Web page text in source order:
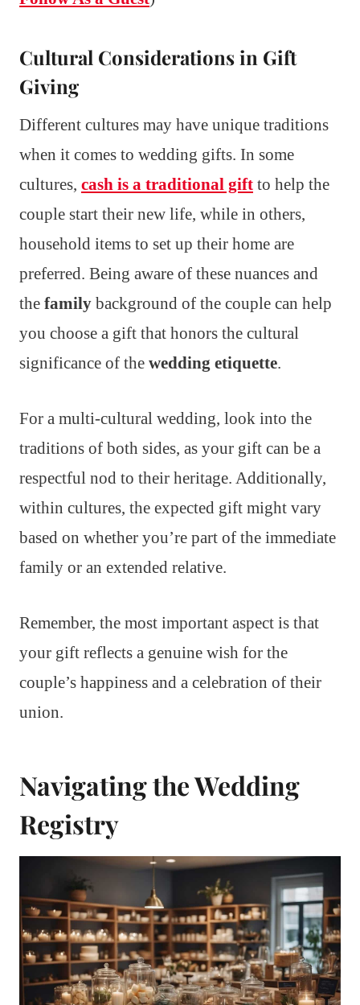
Cultural Considerations in Gift
Giving
Different cultures may have unique traditions
when it comes to wedding gifts. In some
cultures, cash is a traditional gift to help the
couple start their new life, while in others,
household items to set up their home are
preferred. Being aware of these nuances and
the family background of the couple can help
you choose a gift that honors the cultural
significance of the wedding etiquette.
For a multi-cultural wedding, look into the
traditions of both sides, as your gift can be a
respectful nod to their heritage. Additionally,
within cultures, the expected gift might vary
based on whether you’re part of the immediate
family or an extended relative.
Remember, the most important aspect is that
your gift reflects a genuine wish for the
couple’s happiness and a celebration of their
union.
Navigating the Wedding
Registry